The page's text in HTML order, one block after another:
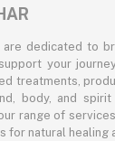
are dedicated to
your
treatments,
body, and
range of
for natural healing